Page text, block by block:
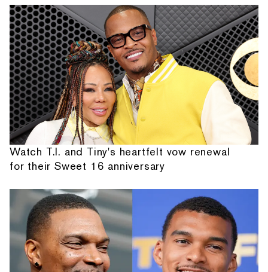
Watch T.I. and Tiny's heartfelt vow renewal
for their Sweet 16 anniversary